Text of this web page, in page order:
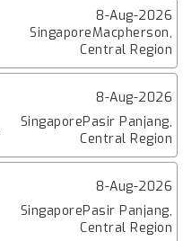
8-Aug-2026
SingaporeMacpherson,
Central Region
8-Aug-2026
SingaporePasir Panjang,
Central Region
8-Aug-2026
SingaporePasir Panjang,
Central Region